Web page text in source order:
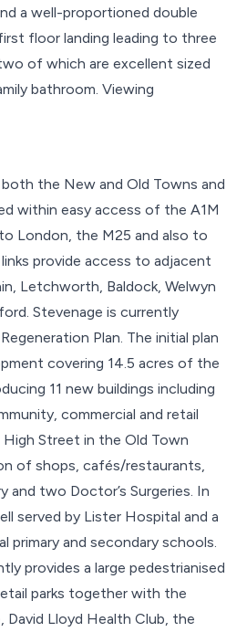
a well-proportioned double
floor landing leading to three
of which are excellent sized
bathroom. Viewing
the New and Old Towns and
within easy access of the A1M
London, the M25 and also to
provide access to adjacent
Letchworth, Baldock, Welwyn
Stevenage is currently
Plan. The initial plan
covering 14.5 acres of the
11 new buildings including
commercial and retail
Street in the Old Town
of shops, cafés/restaurants,
and two Doctor’s Surgeries. In
served by Lister Hospital and a
and secondary schools.
provides a large pedestrianised
parks together with the
David Lloyd Health Club, the